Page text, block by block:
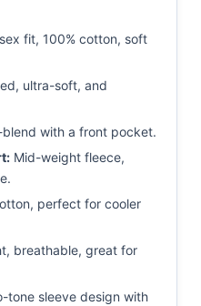
fit, 100% cotton, soft
ultra-soft, and
with a front pocket.
Mid-weight fleece,
perfect for cooler
breathable, great for
tone sleeve design with